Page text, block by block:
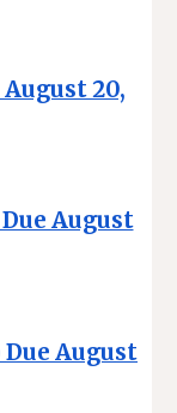
20,
August
August